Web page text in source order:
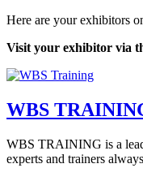
Here are your exhibitors
Visit your exhibitor via
WBS
WBS TRAINING is a
experts and trainers